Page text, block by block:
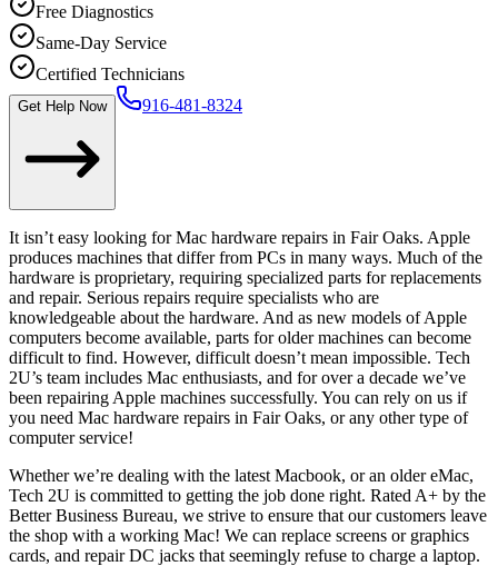
Free Diagnostics
Same-Day Service
Certified Technicians
Get Help Now 916-481-8324
It isn’t easy looking for Mac hardware repairs in Fair Oaks. Apple
produces machines that differ from PCs in many ways. Much of the
hardware is proprietary, requiring specialized parts for replacements
and repair. Serious repairs require specialists who are
knowledgeable about the hardware. And as new models of Apple
computers become available, parts for older machines can become
difficult to find. However, difficult doesn’t mean impossible. Tech
2U’s team includes Mac enthusiasts, and for over a decade we’ve
been repairing Apple machines successfully. You can rely on us if
you need Mac hardware repairs in Fair Oaks, or any other type of
computer service!
Whether we’re dealing with the latest Macbook, or an older eMac,
Tech 2U is committed to getting the job done right. Rated A+ by the
Better Business Bureau, we strive to ensure that our customers leave
the shop with a working Mac! We can replace screens or graphics
cards, and repair DC jacks that seemingly refuse to charge a laptop.